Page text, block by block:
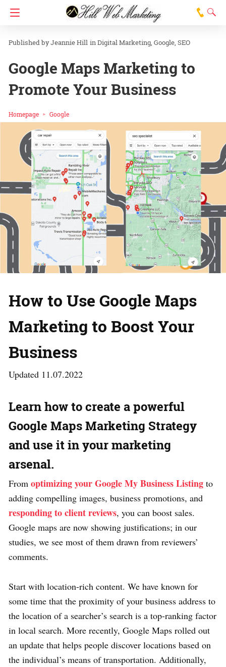
Jeannie Hill inDigital Marketing Google SEO
Google Maps Marketing to
Promote Your Business
Homepage Google
How to Use Google Maps
Marketing to Boost Your
Business
Updated 11.07.2022
Learn how to create a powerful
Google Maps Marketing Strategy
and use it in your marketing
arsenal.
From optimizing your Google My Business Listing to
adding compelling images, business promotions, and
responding to client reviews, you can boost sales.
Google maps are now showing justifications; in our
studies, we see most of them drawn from reviewers’
comments.
Start with location-rich content. We have known for
some time that the proximity of your business address to
the location of a searcher’s search is a top-ranking factor
in local search. More recently, Google Maps rolled out
an update that helps people discover locations based on
the individual’s means of transportation. Additionally,